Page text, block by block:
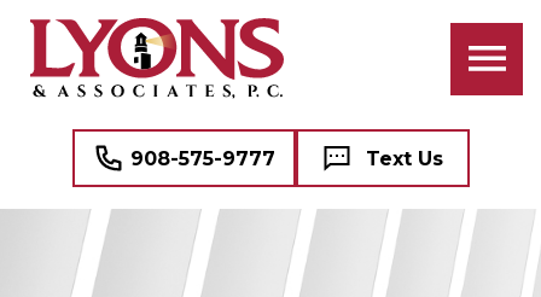
908-575-9777 Text Us
ATTORNEYS
PROFESSIONAL STAFF
BANKRUPTCY
CIVIL RIGHTS LITIGATION
CRIMINAL LAW
FAMILY LAW
BUSINESS LAW
COMMERCIAL REAL ESTATE
NAME, IMAGE, AND LIKENESS (“NIL”)
MEDICAL MALPRACTICE DEFENSE